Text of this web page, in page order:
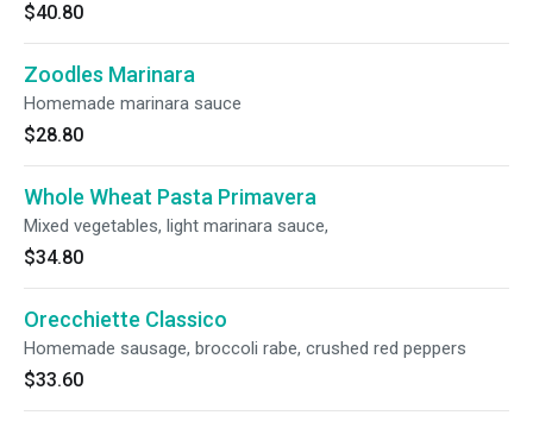
$40.80
Zoodles Marinara
Homemade marinara sauce
$28.80
Whole Wheat Pasta Primavera
Mixed vegetables, light marinara sauce,
$34.80
Orecchiette Classico
Homemade sausage, broccoli rabe, crushed red peppers
$33.60